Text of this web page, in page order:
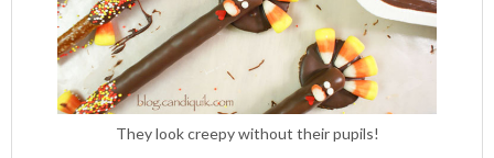
They look creepy without their pupils!